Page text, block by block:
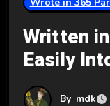
Written
Easily
By mdk